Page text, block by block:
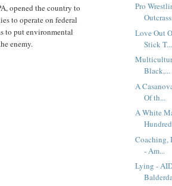
opened the country to
to operate on federal
to put environmental
enemy.
Pro
Love Out
Stick T...
Black,...
A
Of th...
A White
Coaching,
- Am...
Lying -